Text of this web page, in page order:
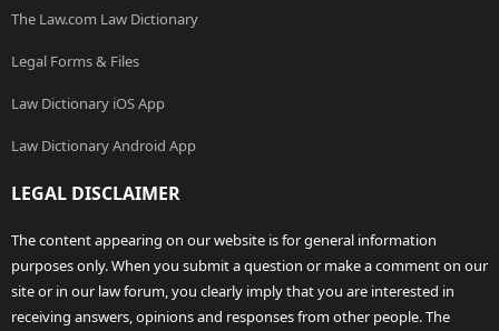
The Law.com Law Dictionary
Legal Forms & Files
Law Dictionary iOS App
Law Dictionary Android App
LEGAL DISCLAIMER
The content appearing on our website is for general information
purposes only. When you submit a question or make a comment on our
site or in our law forum, you clearly imply that you are interested in
receiving answers, opinions and responses from other people. The